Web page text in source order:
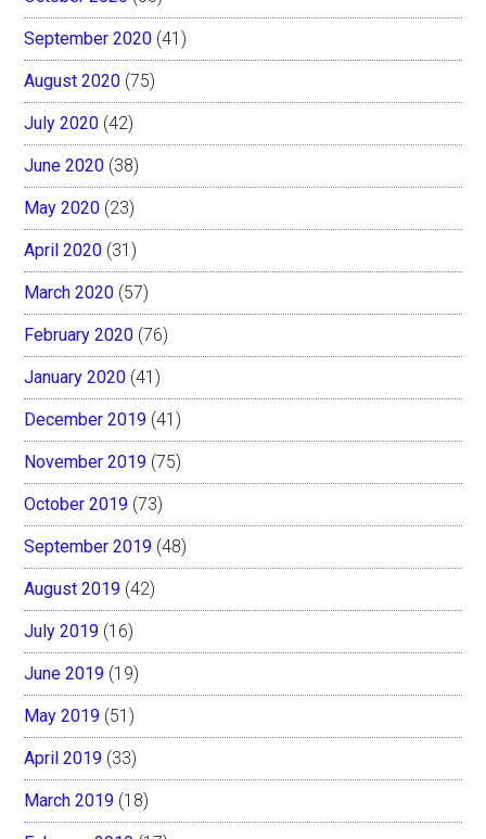
September 2020 (41)
August 2020 (75)
July 2020 (42)
June 2020 (38)
May 2020 (23)
April 2020 (31)
March 2020 (57)
February 2020 (76)
January 2020 (41)
December 2019 (41)
November 2019 (75)
October 2019 (73)
September 2019 (48)
August 2019 (42)
July 2019 (16)
June 2019 (19)
May 2019 (51)
April 2019 (33)
March 2019 (18)